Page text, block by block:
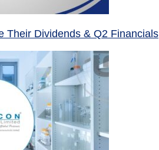
Their Dividends & Q2 Financials